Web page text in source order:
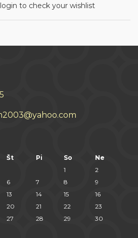
to check your wishlist
Št Pi So
Ne
1
2
6 7 8
9
13 14 15
16
20 21 22
23
27 28 29
30